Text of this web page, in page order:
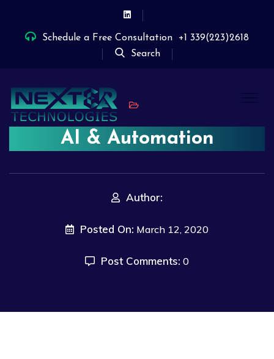
Schedule a Free Consultation
+1 339(223)2618
Search
AI & Automation
Author:
Posted On: March 12, 2020
Post Comments: 0